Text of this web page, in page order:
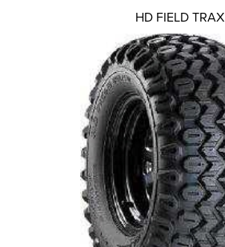
HD FIELD TRAX